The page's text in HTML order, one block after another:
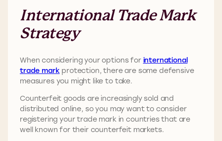
International Trade Mark
Strategy
When considering your options for international
trade mark protection, there are some defensive
measures you might like to take.
Counterfeit goods are increasingly sold and
distributed online, so you may want to consider
registering your trade mark in countries that are
well known for their counterfeit markets.